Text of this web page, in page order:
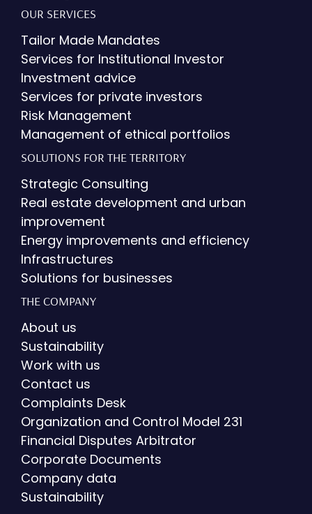
OUR SERVICES
Tailor Made Mandates
Services for Institutional Investor
Investment advice
Services for private investors
Risk Management
Management of ethical portfolios
SOLUTIONS FOR THE TERRITORY
Strategic Consulting
Real estate development and urban
improvement
Energy improvements and efficiency
Infrastructures
Solutions for businesses
THE COMPANY
About us
Sustainability
Work with us
Contact us
Complaints Desk
Organization and Control Model 231
Financial Disputes Arbitrator
Corporate Documents
Company data
Sustainability